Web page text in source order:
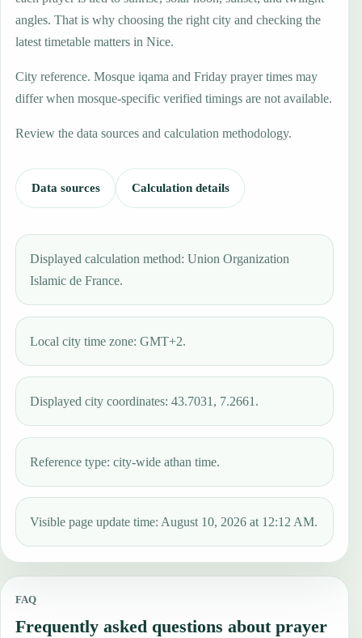
angles. That is why choosing the right city and checking the
latest timetable matters in Nice.
City reference. Mosque iqama and Friday prayer times may
differ when mosque-specific verified timings are not available.
Review the data sources and calculation methodology.
Data sources Calculation details
Displayed calculation method: Union Organization
Islamic de France.
Local city time zone: GMT+2.
Displayed city coordinates: 43.7031, 7.2661.
Reference type: city-wide athan time.
Visible page update time: August 10, 2026 at 12:12 AM.
FAQ
Frequently asked questions about prayer